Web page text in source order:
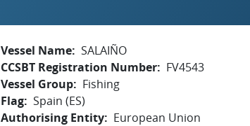
Vessel Name SALAIÑO
CCSBT Registration Number
FV4543
Vessel Group
Fishing
Flag Spain (ES)
Authorising Entity
European Union